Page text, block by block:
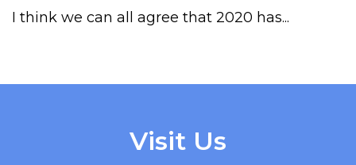
I think we can all agree that 2020 has...
Visit Us